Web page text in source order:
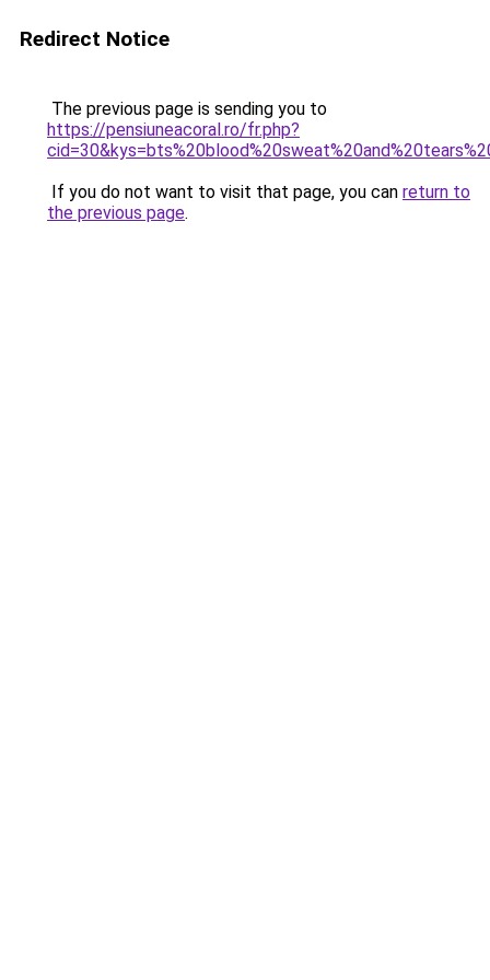
Redirect Notice
The previous page is sending you to
https://pensiuneacoral.ro/fr.php?
If you do not want to visit that page, you can return to
the previous page.